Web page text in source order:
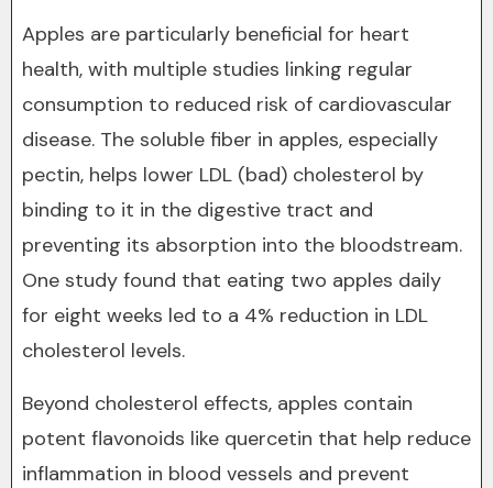
Apples are particularly beneficial for heart
health, with multiple studies linking regular
consumption to reduced risk of cardiovascular
disease. The soluble fiber in apples, especially
pectin, helps lower LDL (bad) cholesterol by
binding to it in the digestive tract and
preventing its absorption into the bloodstream.
One study found that eating two apples daily
for eight weeks led to a 4% reduction in LDL
cholesterol levels.
Beyond cholesterol effects, apples contain
potent flavonoids like quercetin that help reduce
inflammation in blood vessels and prevent